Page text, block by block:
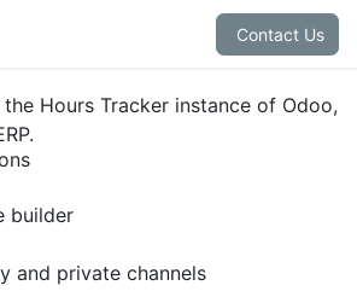
Contact Us
Hours Tracker instance of Odoo,
.
builder
and private channels